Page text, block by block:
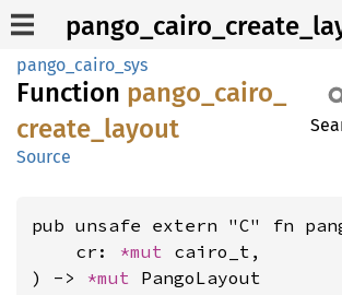
pango_cairo_sys
Function pango_ cairo_
create_ layout
Source
pub unsafe extern "C" fn
    cr:
*mut cairo_t,
) -> *mut PangoLayout